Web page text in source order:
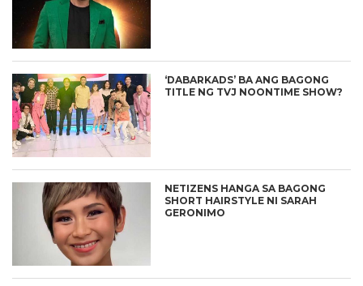
‘DABARKADS’ BA ANG BAGONG
TITLE NG TVJ NOONTIME SHOW?
NETIZENS HANGA SA BAGONG
SHORT HAIRSTYLE NI SARAH
GERONIMO